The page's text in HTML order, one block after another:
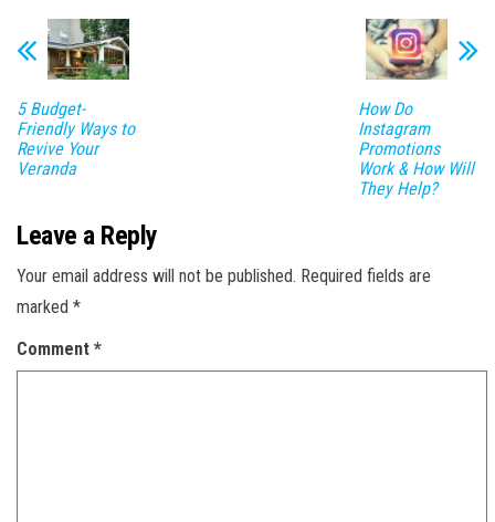
5 Budget-
Friendly Ways to
Revive Your
Veranda
How Do
Instagram
Promotions
Work & How Will
They Help?
Leave a Reply
Your email address will not be published. Required fields are
marked *
Comment *